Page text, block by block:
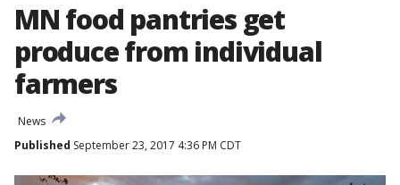
MN food pantries get
produce from individual
farmers
News
Published September 23, 2017 4:36 PM CDT